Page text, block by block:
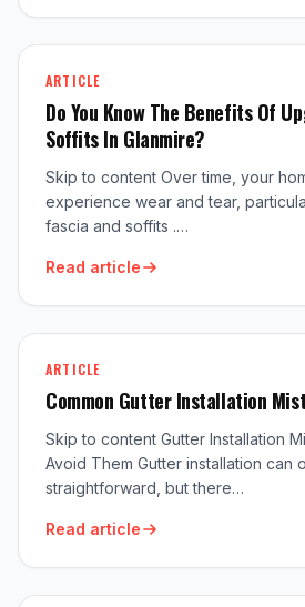
ARTICLE
Do You Know The Benefits Of
Soffits In Glanmire?
Skip to content Over time, your
experience wear and tear,
fascia and soffits .…
Read article
ARTICLE
Common Gutter Installation
Skip to content Gutter Installation
Avoid Them Gutter installation can
straightforward, but there…
Read article